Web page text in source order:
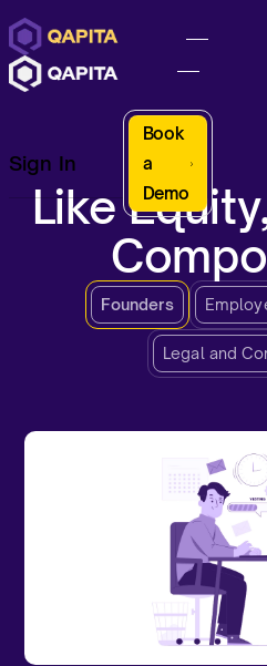
Sign In
Book
a
Demo
Like
Founders
Legal and